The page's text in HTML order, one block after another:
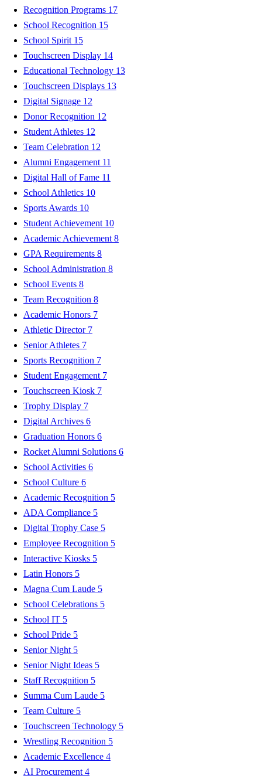
Recognition Programs 17
School Recognition 15
School Spirit 15
Touchscreen Display 14
Educational Technology 13
Touchscreen Displays 13
Digital Signage 12
Donor Recognition 12
Student Athletes 12
Team Celebration 12
Alumni Engagement 11
Digital Hall of Fame 11
School Athletics 10
Sports Awards 10
Student Achievement 10
Academic Achievement 8
GPA Requirements 8
School Administration 8
School Events 8
Team Recognition 8
Academic Honors 7
Athletic Director 7
Senior Athletes 7
Sports Recognition 7
Student Engagement 7
Touchscreen Kiosk 7
Trophy Display 7
Digital Archives 6
Graduation Honors 6
Rocket Alumni Solutions 6
School Activities 6
School Culture 6
Academic Recognition 5
ADA Compliance 5
Digital Trophy Case 5
Employee Recognition 5
Interactive Kiosks 5
Latin Honors 5
Magna Cum Laude 5
School Celebrations 5
School IT 5
School Pride 5
Senior Night 5
Senior Night Ideas 5
Staff Recognition 5
Summa Cum Laude 5
Team Culture 5
Touchscreen Technology 5
Wrestling Recognition 5
Academic Excellence 4
AI Procurement 4